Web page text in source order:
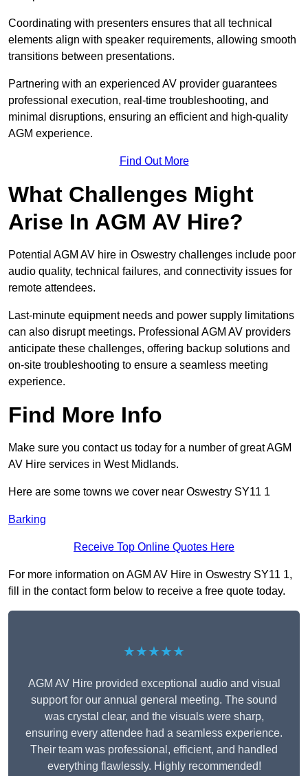
Coordinating with presenters ensures that all technical
elements align with speaker requirements, allowing smooth
transitions between presentations.
Partnering with an experienced AV provider guarantees
professional execution, real-time troubleshooting, and
minimal disruptions, ensuring an efficient and high-quality
AGM experience.
Find Out More
What Challenges Might
Arise In AGM AV Hire?
Potential AGM AV hire in Oswestry challenges include poor
audio quality, technical failures, and connectivity issues for
remote attendees.
Last-minute equipment needs and power supply limitations
can also disrupt meetings. Professional AGM AV providers
anticipate these challenges, offering backup solutions and
on-site troubleshooting to ensure a seamless meeting
experience.
Find More Info
Make sure you contact us today for a number of great AGM
AV Hire services in West Midlands.
Here are some towns we cover near Oswestry SY11 1
Barking
Receive Top Online Quotes Here
For more information on AGM AV Hire in Oswestry SY11 1,
fill in the contact form below to receive a free quote today.
★★★★★
AGM AV Hire provided exceptional audio and visual
support for our annual general meeting. The sound
was crystal clear, and the visuals were sharp,
ensuring every attendee had a seamless experience.
Their team was professional, efficient, and handled
everything flawlessly. Highly recommended!